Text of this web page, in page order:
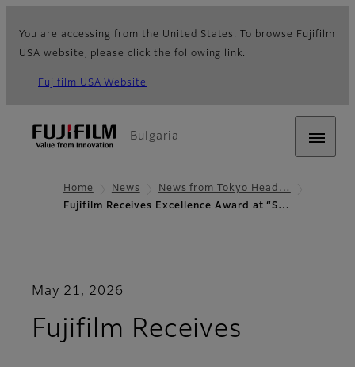
You are accessing from the United States. To browse Fujifilm
USA website, please click the following link.
Fujifilm USA Website
Bulgaria
Home News
News from Tokyo Head…
Fujifilm Receives Excellence Award at “S…
May 21, 2026
Fujifilm Receives